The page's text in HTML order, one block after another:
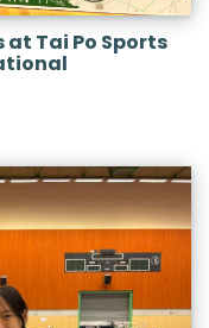
Tai Po Sports